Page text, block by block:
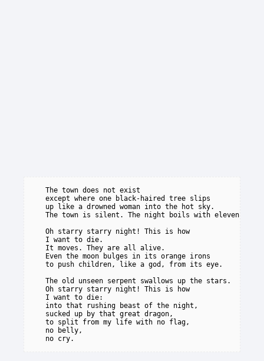
   The town does not exist
   except where one black-haired tree slips
   up like a drowned woman into the hot sky.
The town is silent. The night boils with eleven
   Oh starry starry night! This is how
   I want to die.
   It moves. They are all alive.
   Even the moon bulges in its orange irons
   to push children, like a god, from its eye.
   The old unseen serpent swallows up the stars.
   Oh starry starry night! This is how
   I want to die:
   into that rushing beast of the night,
   sucked up by that great dragon,
   to split from my life with no flag,
   no belly,